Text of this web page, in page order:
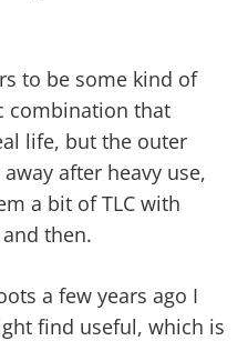
to be some kind of
combination that
life, but the outer
after heavy use,
a bit of TLC with
then.
a few years ago I
find useful, which is